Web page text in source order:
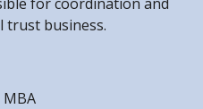
trust business.
MBA